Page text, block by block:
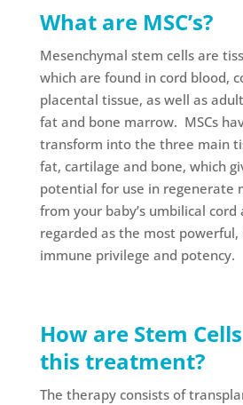
What are MSC’s?
Mesenchymal stem cells are
which are found in cord blood,
placental tissue, as well as
fat and bone marrow. MSCs
transform into the three main
fat, cartilage and bone, which
potential for use in regenerate
from your baby’s umbilical
regarded as the most
immune privilege and potency.
How are Stem
this treatment?
The therapy consists of